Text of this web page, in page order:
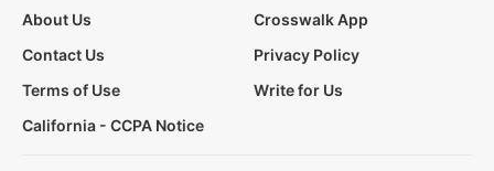
About Us
Crosswalk App
Contact Us
Privacy Policy
Terms of Use
Write for Us
California - CCPA Notice